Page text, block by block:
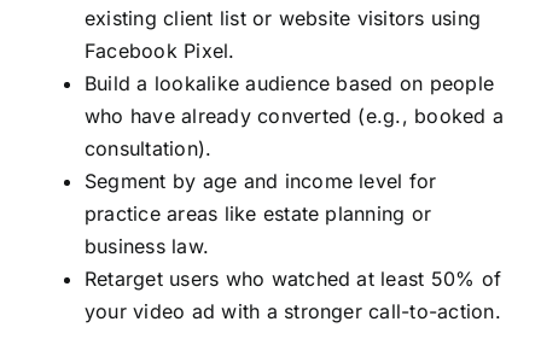
existing client list or website visitors using
Facebook Pixel.
Build a lookalike audience based on people
who have already converted (e.g., booked a
consultation).
Segment by age and income level for
practice areas like estate planning or
business law.
Retarget users who watched at least 50% of
your video ad with a stronger call-to-action.